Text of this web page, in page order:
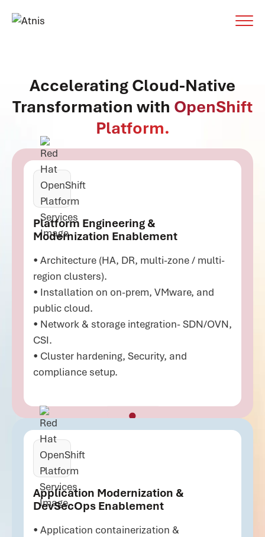
Accelerating Cloud-Native
Transformation with OpenShift
Platform.
Platform Engineering &
Modernization Enablement
• Architecture (HA, DR, multi-zone / multi-
region clusters).
• Installation on on-prem, VMware, and
public cloud.
• Network & storage integration- SDN/OVN,
CSI.
• Cluster hardening, Security, and
compliance setup.
Application Modernization &
DevSecOps Enablement
• Application containerization &